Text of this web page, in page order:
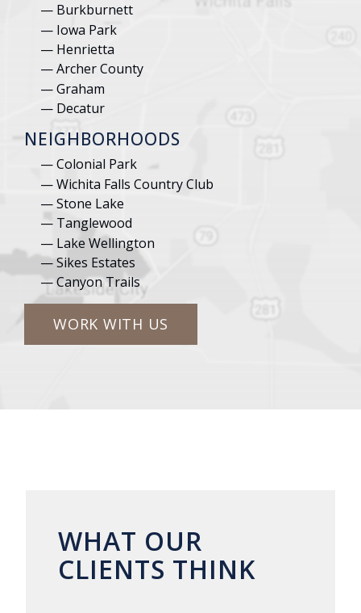
Burkburnett
Iowa Park
Henrietta
Archer County
Graham
Decatur
NEIGHBORHOODS
Colonial Park
Wichita Falls Country Club
Stone Lake
Tanglewood
Lake Wellington
Sikes Estates
Canyon Trails
WORK WITH US
WHAT OUR
CLIENTS THINK